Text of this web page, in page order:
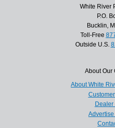
White River
P.O.
Bucklin,
Toll-Free
Outside U.S.
About Our
About White
Dealer